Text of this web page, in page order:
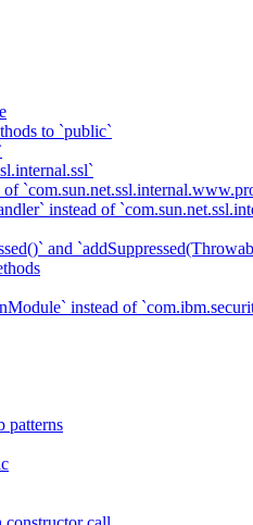
to `public`
instead of
and
instead of
patterns